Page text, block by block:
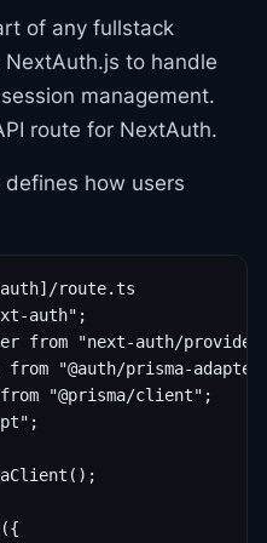
of any fullstack
to handle
management.
route for NextAuth.
defines how users
route.ts
auth";
from "next-auth/
"@auth/prisma-
"@prisma/client";